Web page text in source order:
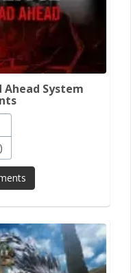
Ahead System